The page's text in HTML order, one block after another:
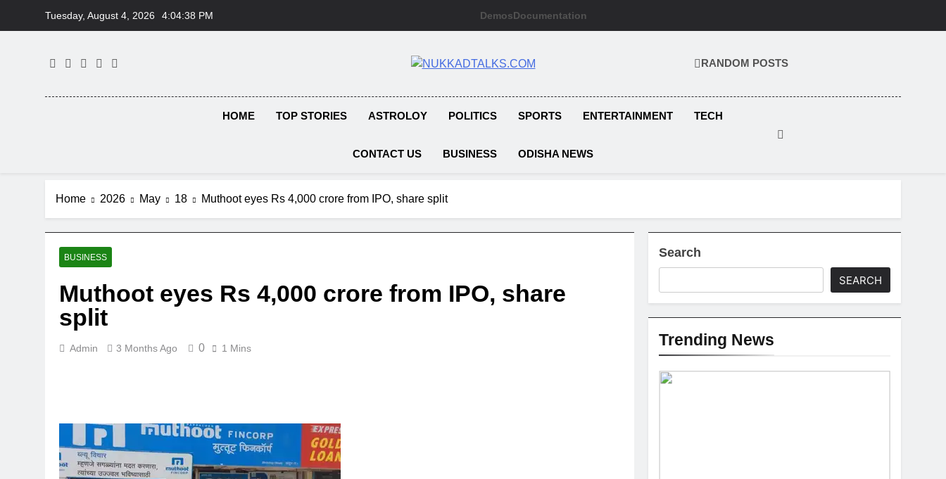
Tuesday, August 4, 2026 4:04:39 PM DemosDocumentation
NUKKADTALKS.COM
RANDOM POSTS
HOME TOP STORIES ASTROLOY POLITICS SPORTS ENTERTAINMENT TECH
CONTACT US BUSINESS ODISHA NEWS
Home 2026 May 18 Muthoot eyes Rs 4,000 crore from IPO, share split
BUSINESS
Muthoot eyes Rs 4,000 crore from IPO, share
split
Admin 3 Months Ago 0 1 Mins
Search
SEARCH
Trending News